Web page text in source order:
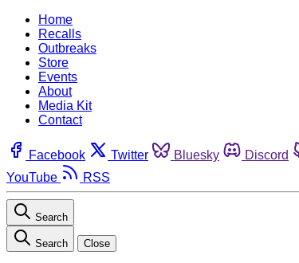
Home
Recalls
Outbreaks
Store
Events
About
Media Kit
Contact
Facebook Twitter Bluesky Discord
YouTube
RSS
Search
Search Close